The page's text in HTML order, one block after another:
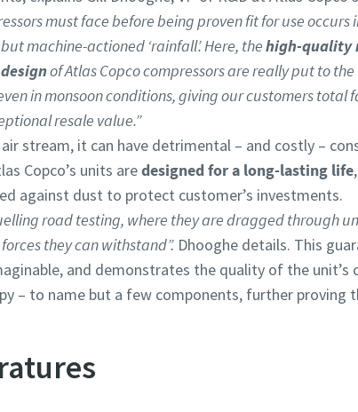
must face before being proven fit for use occurs
machine-actioned ‘rainfall’. Here, thehigh-quality
of Atlas Copco compressors are really put to
in monsoon conditions, giving our customers total
resale value.”
stream, it can have detrimental – and costly –
Copco’s units aredesigned for a long-lasting life
against dust to protect customer’s investments.
road testing, where they are dragged through
they can withstand”. Dhooghe details. This
and demonstrates the quality of the unit’s
– to name but a few components, further proving